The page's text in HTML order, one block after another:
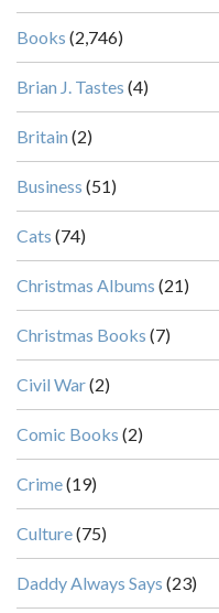
Books (2,746)
Brian J. Tastes (4)
Britain (2)
Business (51)
Cats (74)
Christmas Albums (21)
Christmas Books (7)
Civil War(2)
Comic Books (2)
Crime(19)
Culture(75)
Daddy Always Says (23)